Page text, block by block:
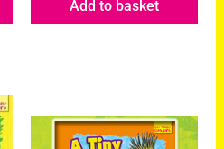
Add to basket